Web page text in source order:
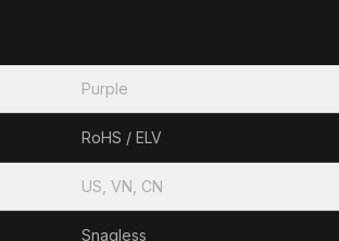
Purple
RoHS / ELV
US, VN, CN
Snagless